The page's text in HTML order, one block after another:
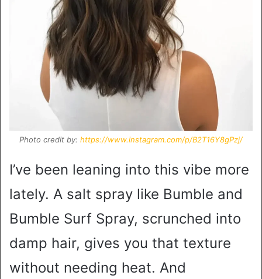
Photo credit by: https://www.instagram.com/p/B2T16Y8gPzj/
I’ve been leaning into this vibe more
lately. A salt spray like Bumble and
Bumble Surf Spray, scrunched into
damp hair, gives you that texture
without needing heat. And